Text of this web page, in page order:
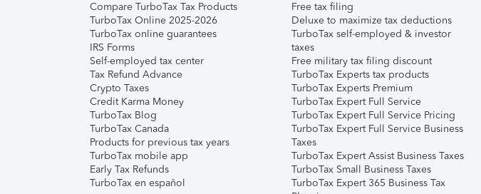
Compare TurboTax Tax Products
TurboTax Online 2025-2026
TurboTax online guarantees
IRS Forms
Self-employed tax center
Tax Refund Advance
Crypto Taxes
Credit Karma Money
TurboTax Blog
TurboTax Canada
Products for previous tax years
TurboTax mobile app
Early Tax Refunds
TurboTax en español
Free tax filing
Deluxe to maximize tax deductions
TurboTax self-employed & investor
taxes
Free military tax filing discount
TurboTax Experts tax products
TurboTax Experts Premium
TurboTax Expert Full Service
TurboTax Expert Full Service Pricing
TurboTax Expert Full Service Business
Taxes
TurboTax Expert Assist Business Taxes
TurboTax Small Business Taxes
TurboTax Expert 365 Business Tax